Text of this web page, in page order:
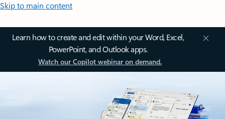
Skip to main content
Learn how to create and edit within your Word, Excel,
PowerPoint, and Outlook apps.
Watch our Copilot webinar on demand.